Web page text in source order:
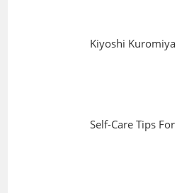
Kiyoshi
Self-Care Tips